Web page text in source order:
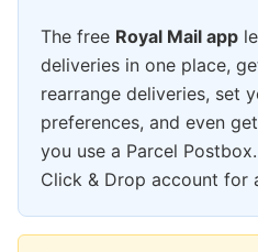
The free Royal Mail app
deliveries in one place,
rearrange deliveries, set
preferences, and even
you use a Parcel
Click & Drop account for